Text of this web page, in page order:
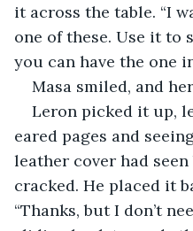
it across the table. “I
one of these. Use it to
you can have the one
Masa smiled, and
Leron picked it up,
eared pages and
leather cover had
cracked. He placed it
“Thanks, but I don’t